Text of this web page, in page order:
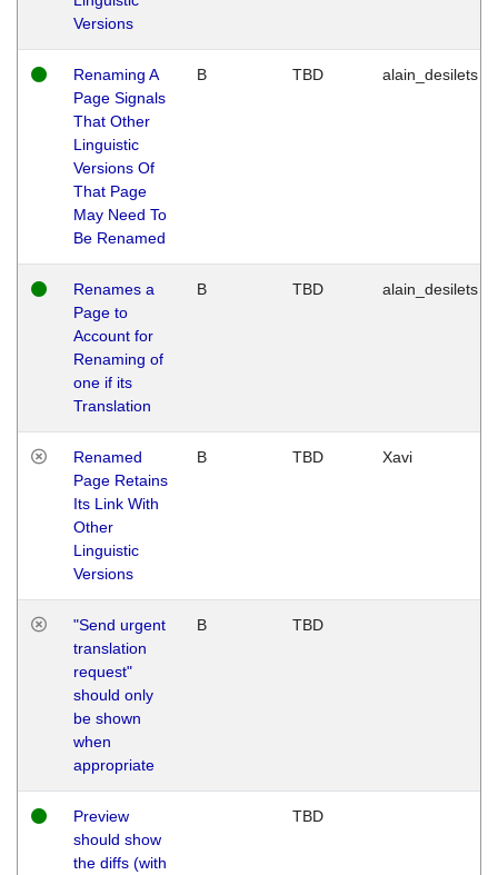
Versions
Renaming A
Page Signals
That Other
Linguistic
Versions Of
That Page
May Need To
Be Renamed
B TBD alain_desilets
Renames a
Page to
Account for
Renaming of
one if its
Translation
B TBD alain_desilets
Renamed
Page Retains
Its Link With
Other
Linguistic
Versions
B TBD Xavi
"Send urgent
translation
request"
should only
be shown
when
appropriate
B TBD
Preview
should show
the diffs (with
TBD